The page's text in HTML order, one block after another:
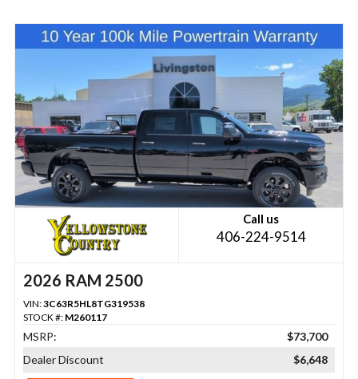
Call us
406-224-9514
2026 RAM 2500
VIN:3C63R5HL8TG319538
STOCK #: M260117
MSRP:
$73,700
Dealer Discount
$6,648